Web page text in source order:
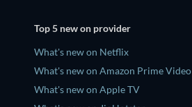
Top 5 new on provider
What's new on Netflix
What's new on Amazon Prime Video
What's new on Apple TV